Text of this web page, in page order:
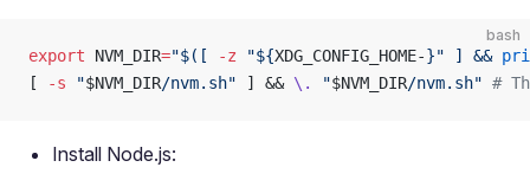
bash
export NVM_DIR="$([ -z "${XDG_CONFIG_HOME-}" ] &&
[
-s "$NVM_DIR/nvm.sh" ] && \. "$NVM_DIR/nvm.sh" #
Install Node.js: